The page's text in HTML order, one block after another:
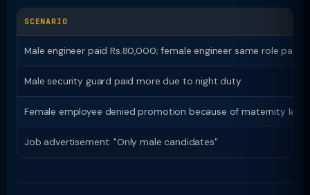
SCENARIO
Male engineer paid Rs.80,000; female engineer same role paid
Male security guard paid more due to night duty
Female employee denied promotion because of maternity
Job advertisement: "Only male candidates"